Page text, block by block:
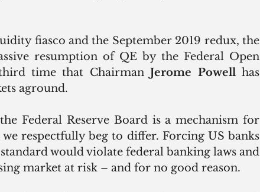
fiasco and the September 2019 redux, the
resumption of QE by the Federal Open
time that Chairman Jerome Powell has
aground.
Federal Reserve Board is a mechanism for
respectfully beg to differ. Forcing US banks
would violate federal banking laws and
market at risk – and for no good reason.